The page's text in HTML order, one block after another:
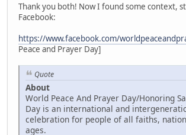
Thank you both! Now I found some context,
Facebook:
https://www.facebook.com/
Peace and Prayer Day]
Quote
About
World Peace And Prayer Day/Honoring
Day is an international and
celebration for people of all faiths,
ages.